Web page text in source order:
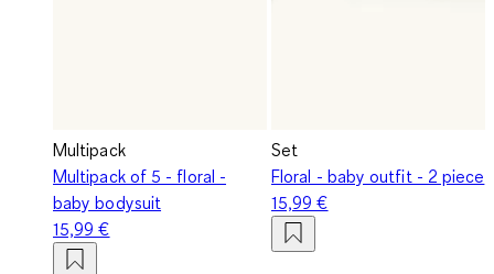
Multipack
Multipack of 5 - floral -
baby bodysuit
15,99 €
Set
Floral - baby outfit - 2 piece
15,99 €